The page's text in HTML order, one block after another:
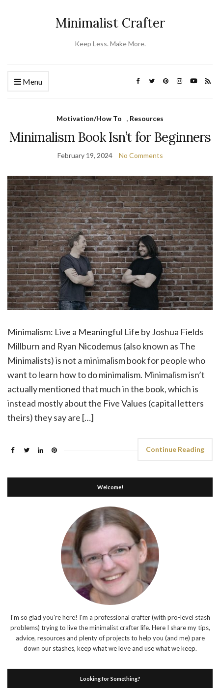
Minimalist Crafter
Keep Less. Make More.
Menu
Motivation/How To , Resources
Minimalism Book Isn’t for Beginners
February 19, 2024 No Comments
Minimalism: Live a Meaningful Life by Joshua Fields
Millburn and Ryan Nicodemus (also known as The
Minimalists) is not a minimalism book for people who
want to learn how to do minimalism. Minimalism isn’t
actually mentioned that much in the book, which is
instead mostly about the Five Values (capital letters
theirs) they say are […]
Continue Reading
Welcome!
I'm so glad you're here! I'm a professional crafter (with pro-level stash
problems) trying to live the minimalist crafter life. Here I share my tips,
advice, resources and plenty of projects to help you (and me) pare
down our stashes, keep what we love and use what we keep.
Looking for Something?